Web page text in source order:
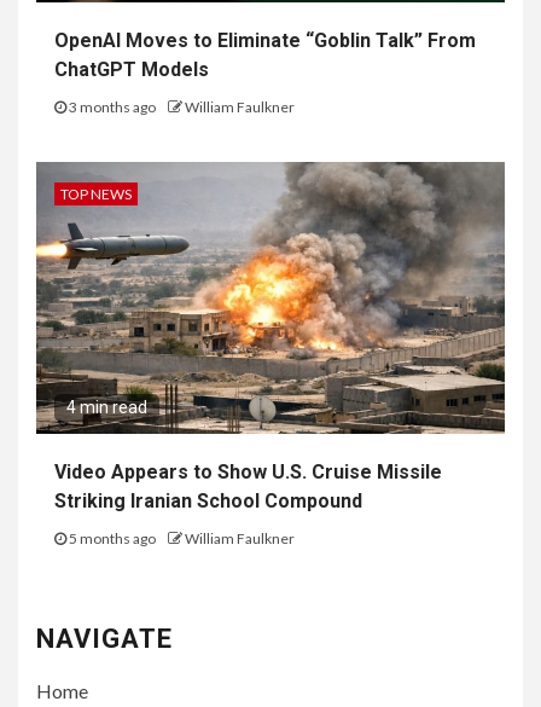
OpenAI Moves to Eliminate “Goblin Talk” From
ChatGPT Models
3 months ago William Faulkner
TOP NEWS
4 min read
Video Appears to Show U.S. Cruise Missile
Striking Iranian School Compound
5 months ago William Faulkner
NAVIGATE
Home